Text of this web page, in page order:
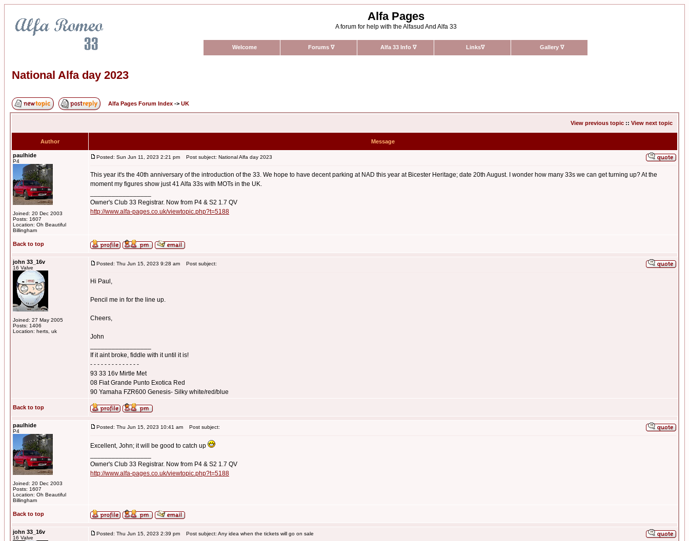
Alfa Pages
A forum for help with the Alfasud And Alfa 33
Welcome Forums ∇ Alfa 33 Info ∇ Links∇ Gallery ∇
National Alfa day 2023
Alfa Pages Forum Index -> UK
View previous topic :: View next topic
Author Message
paulhide
P4
Joined: 20 Dec 2003
Posts: 1607
Location: Oh Beautiful
Billingham
Posted: Sun Jun 11, 2023 2:21 pm Post subject: National Alfa day 2023
This year it's the 40th anniversary of the introduction of the 33. We hope to have decent parking at NAD this year at Bicester Heritage; date 20th August. I wonder how many 33s we can get turning up? At the
moment my figures show just 41 Alfa 33s with MOTs in the UK.
Owner's Club 33 Registrar. Now from P4 & S2 1.7 QV
http://www.alfa-pages.co.uk/viewtopic.php?t=5188
Back to top
john 33_16v
16 Valve
Joined: 27 May 2005
Posts: 1406
Location: herts, uk
Posted: Thu Jun 15, 2023 9:28 am Post subject:
Hi Paul,
Pencil me in for the line up.
Cheers,
John
If it aint broke, fiddle with it until it is!
- - - - - - - - - - - - - -
93 33 16v Mirtle Met
08 Fiat Grande Punto Exotica Red
90 Yamaha FZR600 Genesis- Silky white/red/blue
Back to top
paulhide
P4
Joined: 20 Dec 2003
Posts: 1607
Location: Oh Beautiful
Billingham
Posted: Thu Jun 15, 2023 10:41 am Post subject:
Excellent, John; it will be good to catch up
Owner's Club 33 Registrar. Now from P4 & S2 1.7 QV
http://www.alfa-pages.co.uk/viewtopic.php?t=5188
Back to top
john 33_16v
16 Valve
Posted: Thu Jun 15, 2023 2:39 pm Post subject: Any idea when the tickets will go on sale